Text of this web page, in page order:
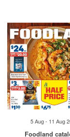
5 Aug - 11 Aug
Foodland